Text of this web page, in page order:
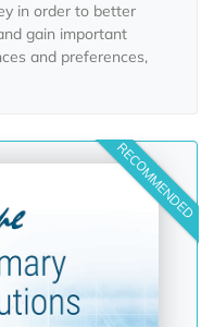
in order to better
gain important
and preferences,
RECOMMENDED